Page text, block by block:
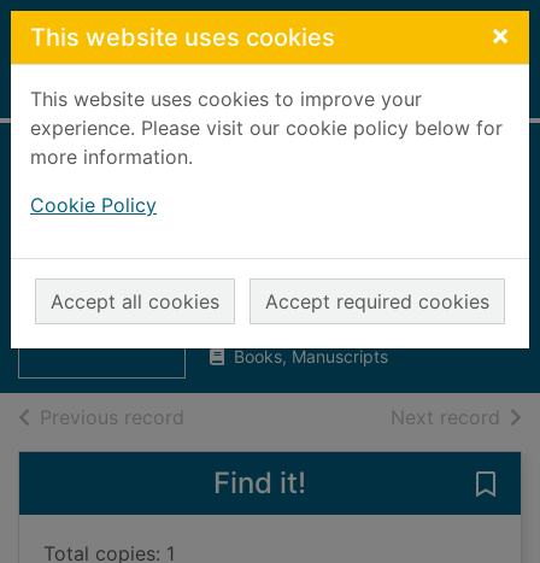
Skip to main content
This website uses cookies ×
This website uses cookies to improve your
experience. Please visit our cookie policy below for
more information.
Cookie Policy
Accept all cookies Accept required cookies
Home Full display
year of the Great
W
Armistice
Van Emden, Richard
2018
Books, Manuscripts
Previous record Next record of
Find it!
Total copies: 1